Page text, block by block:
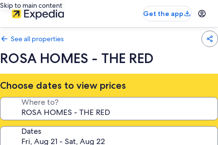
Skip to main content
Get the app
See all properties
ROSA HOMES - THE RED
Choose dates to view prices
Where to?
Dates